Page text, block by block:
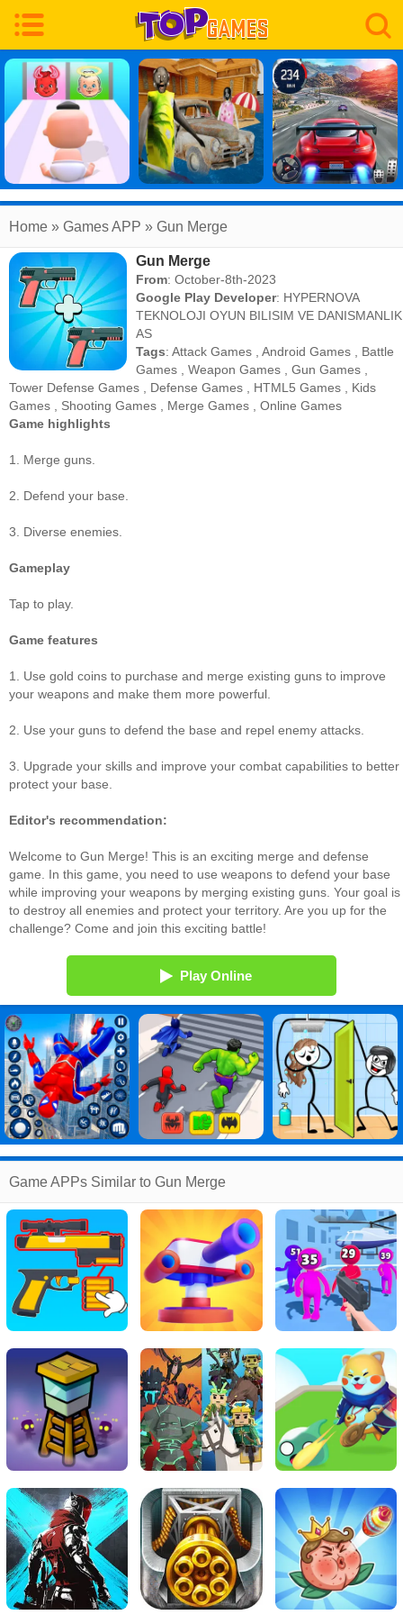
Home » Games APP » Gun Merge
Gun Merge
From: October-8th-2023
Google Play Developer: HYPERNOVA
TEKNOLOJI OYUN BILISIM VE DANISMANLIK
AS
Tags:Attack Games ,Android Games
Battle
Games ,Weapon Games ,Gun Games
Tower Defense Games
Defense Games HTML5 Games
Kids
Games
Shooting Games Merge Games
Online Games
Game highlights
1. Merge guns.
2. Defend your base.
3. Diverse enemies.
Gameplay
Tap to play.
Game features
1. Use gold coins to purchase and merge existing guns to improve
your weapons and make them more powerful.
2. Use your guns to defend the base and repel enemy attacks.
3. Upgrade your skills and improve your combat capabilities to better
protect your base.
Editor's recommendation:
Welcome to Gun Merge! This is an exciting merge and defense
game. In this game, you need to use weapons to defend your base
while improving your weapons by merging existing guns. Your goal is
to destroy all enemies and protect your territory. Are you up for the
challenge? Come and join this exciting battle!
Play Online
Game APPs Similar to Gun Merge